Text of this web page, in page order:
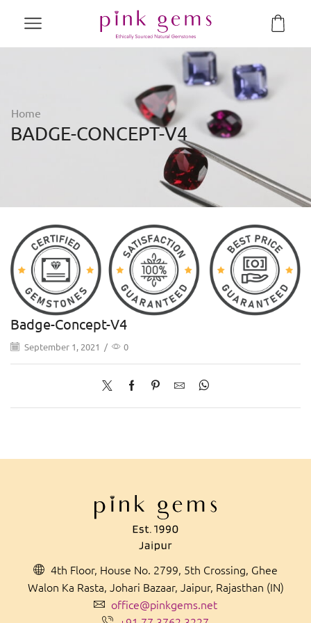
Home
BADGE-CONCEPT-V4
Badge-Concept-V4
September 1, 2021 / 0
4th Floor, House No. 2799, 5th Crossing, Ghee
Walon Ka Rasta, Johari Bazaar, Jaipur, Rajasthan (IN)
office@pinkgems.net